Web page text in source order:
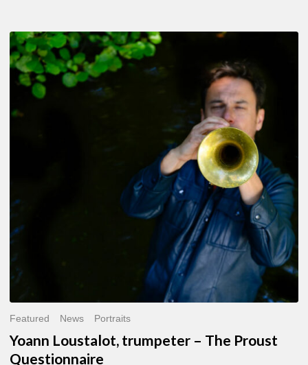
Yoann
Loustalot,
trumpeter
The
Featured News Portraits
Yoann Loustalot, trumpeter – The Proust
Questionnaire